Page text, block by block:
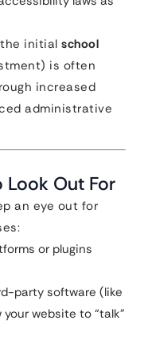
initial school
is often
increased
administrative
Out For
an eye out for
or plugins
party software (like
website to “talk”